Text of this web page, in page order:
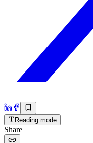
Reading mode
Share